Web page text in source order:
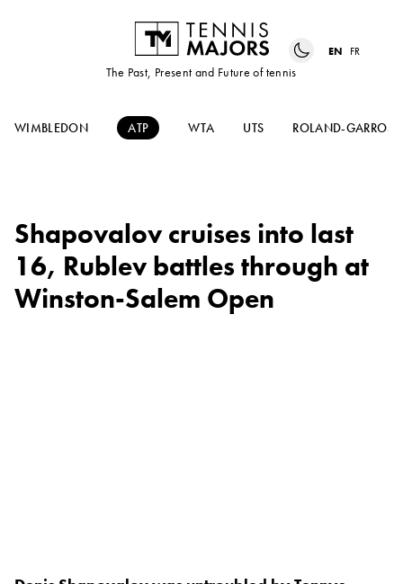
The Past, Present and Future of tennis
EN FR
WIMBLEDON ATP WTA UTS ROLAND-GARROS
Shapovalov cruises into last
16, Rublev battles through at
Winston-Salem Open